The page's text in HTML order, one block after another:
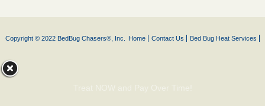
Copyright © 2022 BedBug Chasers®, Inc. Home Contact Us Bed Bug Heat Services